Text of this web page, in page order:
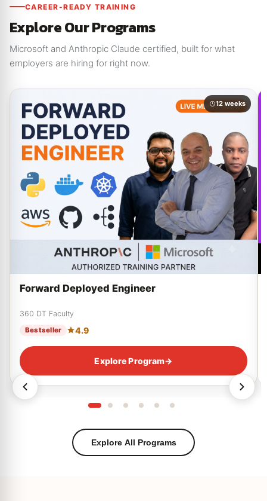
CAREER-READY TRAINING
Explore Our Programs
Microsoft and Anthropic Claude certified, built for what
employers are hiring for right now.
12 weeks
Forward Deployed Engineer
360 DT Faculty
Bestseller 4.9
Explore Program→
Explore All Programs